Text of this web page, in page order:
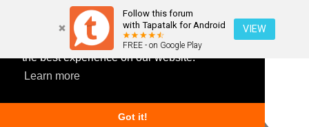
This website uses cookies to ensure you get
the best experience on our website.
Learn more
Got it!
Follow this forum
with Tapatalk for Android
FREE - on Google Play
VIEW